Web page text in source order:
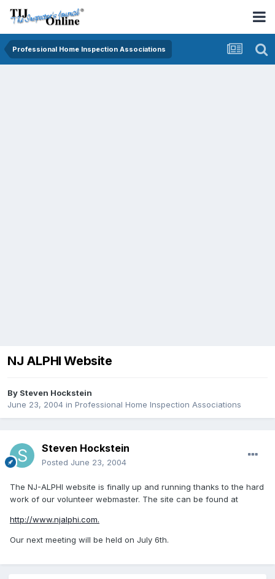
Professional Home Inspection Associations
NJ ALPHI Website
By Steven Hockstein
June 23, 2004 in Professional Home Inspection Associations
Steven Hockstein
Posted June 23, 2004
The NJ-ALPHI website is finally up and running thanks to the hard
work of our volunteer webmaster. The site can be found at
http://www.njalphi.com.
Our next meeting will be held on July 6th.